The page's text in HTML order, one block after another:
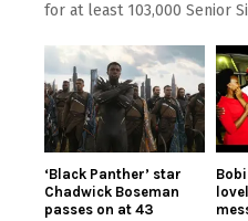
for at least 103,000 Senior
‘Black Panther’ star
Chadwick Boseman
passes on at 43